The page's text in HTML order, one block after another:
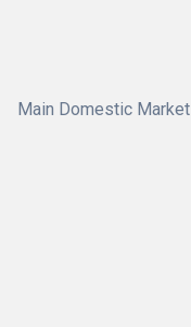
Main Domestic Market